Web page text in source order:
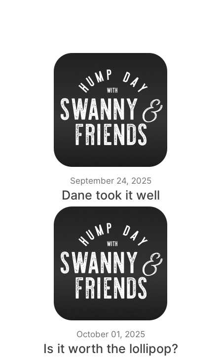
September 24, 2025
Dane took it well
October 01, 2025
Is it worth the lollipop?